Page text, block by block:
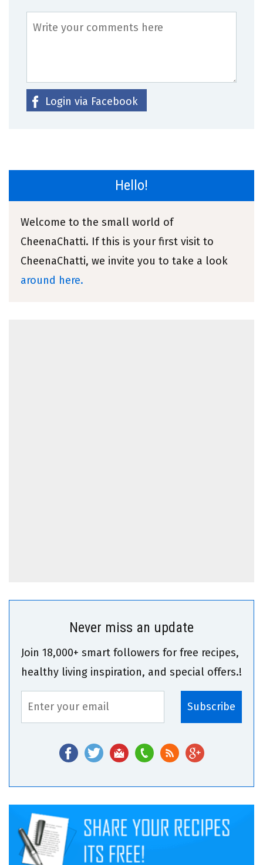
Login via Facebook
Hello!
Welcome to the small world of
CheenaChatti. If this is your first visit to
CheenaChatti, we invite you to take a look
around here.
Never miss an update
Join 18,000+ smart followers for free recipes,
healthy living inspiration, and special offers.!